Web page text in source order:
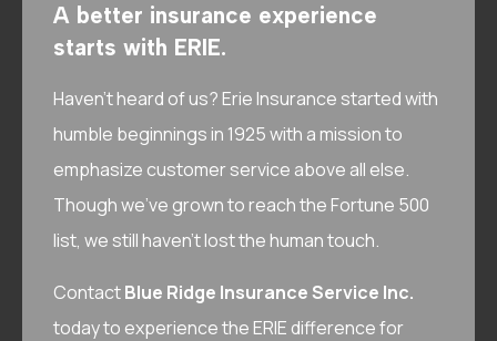
A better insurance experience
starts with ERIE.
Haven’t heard of us? Erie Insurance started with
humble beginnings in 1925 with a mission to
emphasize customer service above all else.
Though we’ve grown to reach the Fortune 500
list, we still haven’t lost the human touch.
ContactBlue Ridge Insurance Service Inc.
today to experience the ERIE difference for